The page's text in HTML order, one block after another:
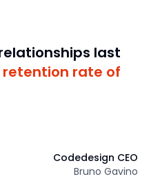
last
retention rate of
Codedesign CEO
Bruno Gavino